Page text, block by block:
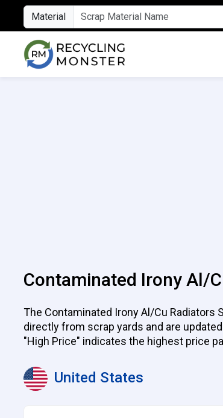
Material
Contaminated Irony Al/
The Contaminated Irony Al/Cu Radiators
directly from scrap yards and are
"High Price" indicates the highest price
United States